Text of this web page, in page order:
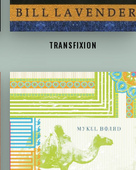
TRANSFIXION